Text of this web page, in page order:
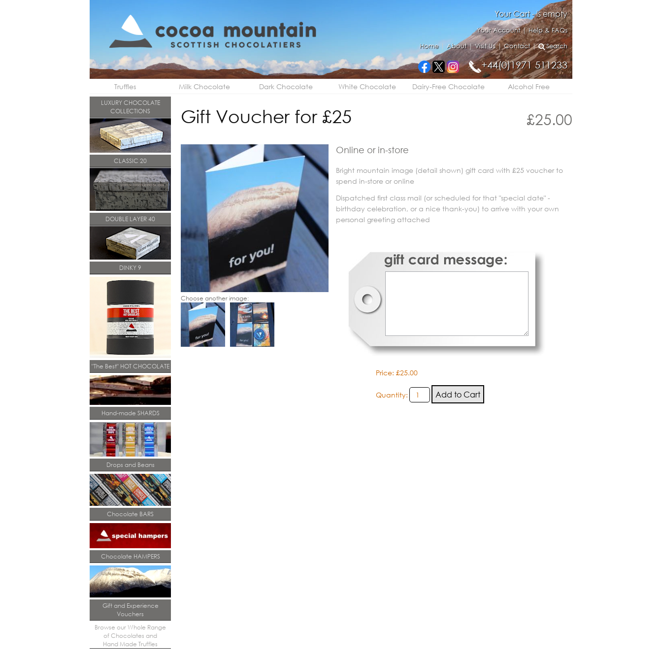
Your Cart - is empty
Your Account|Help & FAQs
Home| About|Visit Us|Contact| Search
+44(0)1971 511233
Truffles Milk Chocolate Dark Chocolate White Chocolate Dairy-Free Chocolate Alcohol Free
LUXURY CHOCOLATE
COLLECTIONS
CLASSIC 20
DOUBLE LAYER 40
DINKY 9
"The Best" HOT CHOCOLATE
Hand-made SHARDS
Drops and Beans
Chocolate BARS
Chocolate HAMPERS
Gift and Experience
Vouchers
Browse our Whole Range
of Chocolates and
Hand Made Truffles
£25.00
Gift Voucher for £25
Choose another image:
Online or in-store
Bright mountain image (detail shown) gift card with £25 voucher to
spend in-store or online
Dispatched first class mail (or scheduled for that "special date" -
birthday celebration, or a nice thank-you) to arrive with your own
personal greeting attached
Price: £25.00
Quantity: